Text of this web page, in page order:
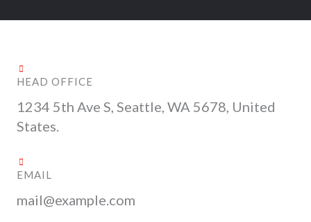
HEAD OFFICE
1234 5th Ave S, Seattle, WA 5678, United
States.
EMAIL
mail@example.com